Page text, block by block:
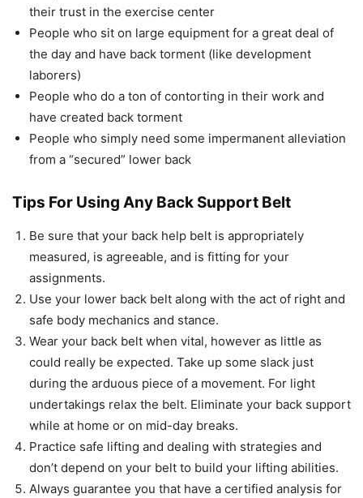
their trust in the exercise center
People who sit on large equipment for a great deal of
the day and have back torment (like development
laborers)
People who do a ton of contorting in their work and
have created back torment
People who simply need some impermanent alleviation
from a “secured” lower back
Tips For Using Any Back Support Belt
Be sure that your back help belt is appropriately
measured, is agreeable, and is fitting for your
assignments.
Use your lower back belt along with the act of right and
safe body mechanics and stance.
Wear your back belt when vital, however as little as
could really be expected. Take up some slack just
during the arduous piece of a movement. For light
undertakings relax the belt. Eliminate your back support
while at home or on mid-day breaks.
Practice safe lifting and dealing with strategies and
don’t depend on your belt to build your lifting abilities.
Always guarantee you that have a certified analysis for